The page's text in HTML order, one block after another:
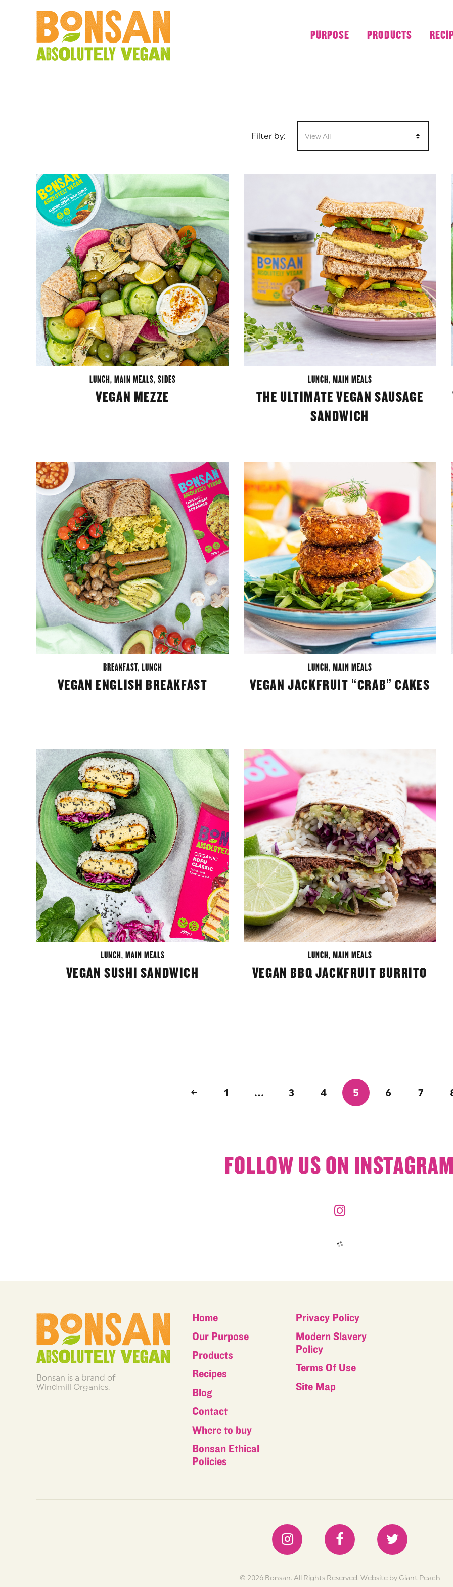
PURPOSE PRODUCTS
LUNCH
Filter by: View All
LUNCH, MAIN MEALS, SIDES
VEGAN MEZZE
LUNCH, MAIN MEALS
THE ULTIMATE VEGAN SAUSAGE
SANDWICH
BREAKFAST, LUNCH
VEGAN ENGLISH BREAKFAST
LUNCH, MAIN MEALS
VEGAN JACKFRUIT “CRAB” CAKES
LUNCH, MAIN MEALS
VEGAN SUSHI SANDWICH
LUNCH, MAIN MEALS
VEGAN BBQ JACKFRUIT BURRITO
1 … 3 4 5 6 7
FOLLOW US ON
Bonsan is a brand of
Windmill Organics.
Home
Our Purpose
Products
Recipes
Blog
Contact
Where to buy
Bonsan Ethical
Policies
Privacy Policy
Modern Slavery
Policy
Terms Of Use
Site Map
© 2026 Bonsan. All Rights Reserved. Website by Giant Peach